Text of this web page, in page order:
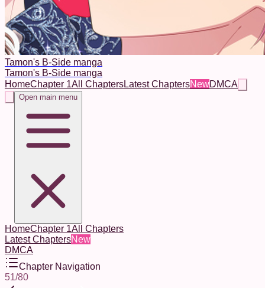
Tamon's B-Side manga
Tamon's B-Side manga
HomeChapter 1All ChaptersLatest ChaptersNewDMCA
Open main menu
HomeChapter 1All Chapters
Latest ChaptersNew
DMCA
Chapter Navigation
51/80